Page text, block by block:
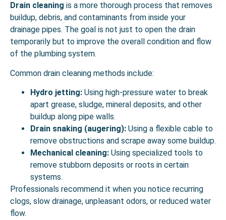
Drain cleaning is a more thorough process that removes
buildup, debris, and contaminants from inside your
drainage pipes. The goal is not just to open the drain
temporarily but to improve the overall condition and flow
of the plumbing system.
Common drain cleaning methods include:
Hydro jetting: Using high-pressure water to break
apart grease, sludge, mineral deposits, and other
buildup along pipe walls.
Drain snaking (augering): Using a flexible cable to
remove obstructions and scrape away some buildup.
Mechanical cleaning: Using specialized tools to
remove stubborn deposits or roots in certain
systems.
Professionals recommend it when you notice recurring
clogs, slow drainage, unpleasant odors, or reduced water
flow.